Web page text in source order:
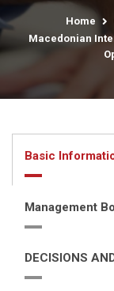
Home
Macedonian
Basic
Management
DECISIONS